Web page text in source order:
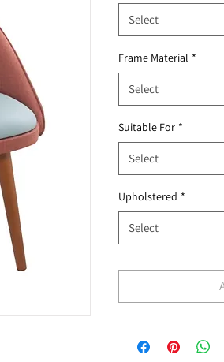
Select
Frame Material *
Select
Suitable For *
Select
Upholstered *
Select